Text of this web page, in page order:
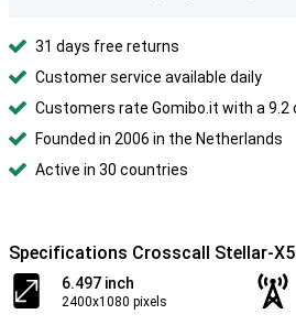
31 days free returns
Customer service available daily
Customers rate Gomibo.it with a 9.2
Founded in 2006 in the Netherlands
Active in 30 countries
Specifications Crosscall Stellar-
6.497 inch
2400x1080 pixels